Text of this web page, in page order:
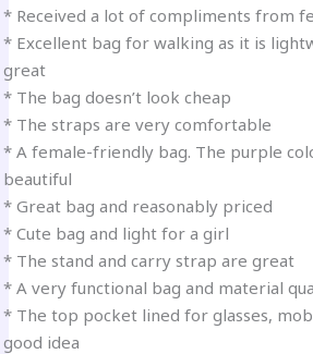
* Received a lot of compliments from
* Excellent bag for walking as it is
great
* The bag doesn’t look cheap
* The straps are very comfortable
* A female-friendly bag. The purple
beautiful
* Great bag and reasonably priced
* Cute bag and light for a girl
* The stand and carry strap are great
* A very functional bag and material
* The top pocket lined for glasses,
good idea